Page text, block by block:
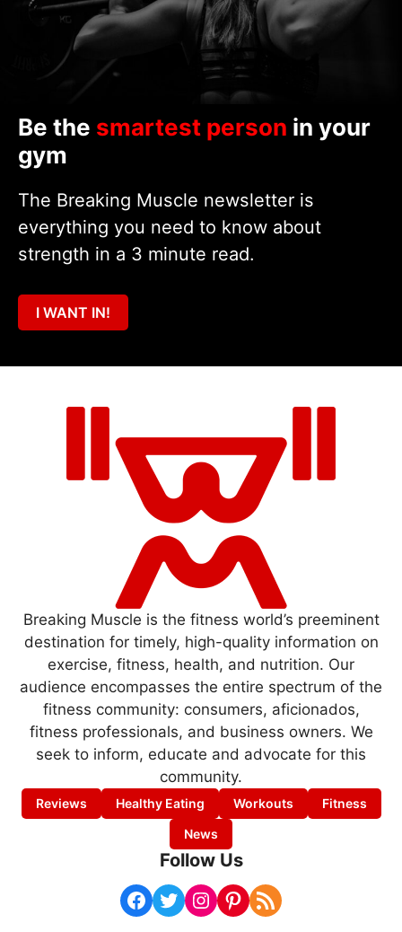
Be the smartest person in your
gym
The Breaking Muscle newsletter is
everything you need to know about
strength in a 3 minute read.
I WANT IN!
Breaking Muscle is the fitness world’s preeminent
destination for timely, high-quality information on
exercise, fitness, health, and nutrition. Our
audience encompasses the entire spectrum of the
fitness community: consumers, aficionados,
fitness professionals, and business owners. We
seek to inform, educate and advocate for this
community.
Reviews Healthy Eating Workouts
Fitness
News
Follow Us
Facebook Twitter Instagram Pinterest RSS Feed